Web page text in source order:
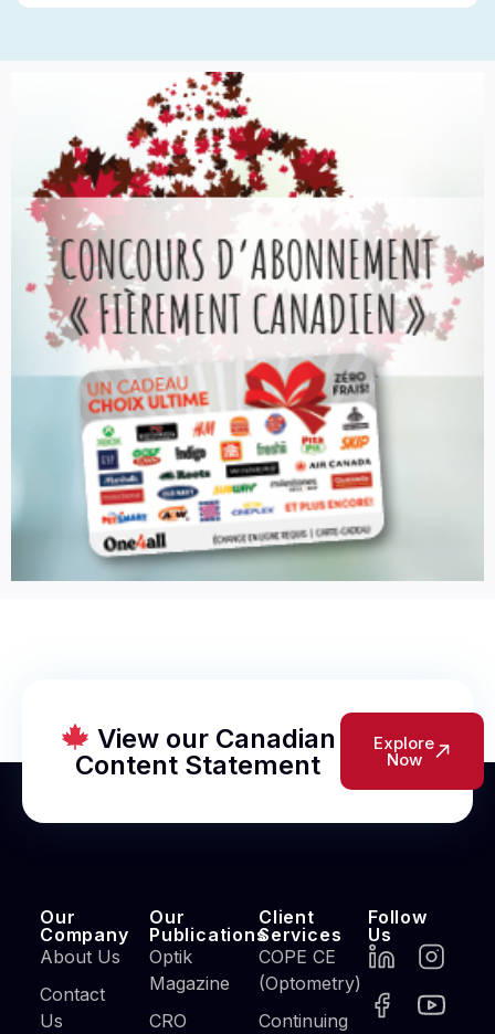
View our Canadian
Content Statement
Explore
Now
Our
Company
About Us
Contact
Us
Our
Publications
Optik
Magazine
CRO
Client
Services
COPE CE
(Optometry)
Continuing
Follow
Us